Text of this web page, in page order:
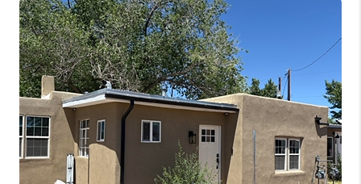
SELLING
FINANCING
WEDDING
HOME VALUE
REFER NM